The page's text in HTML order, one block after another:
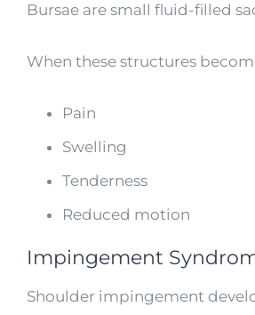
Bursae are small fluid-filled
When these structures
Pain
Swelling
Tenderness
Reduced motion
Impingement
Shoulder impingement